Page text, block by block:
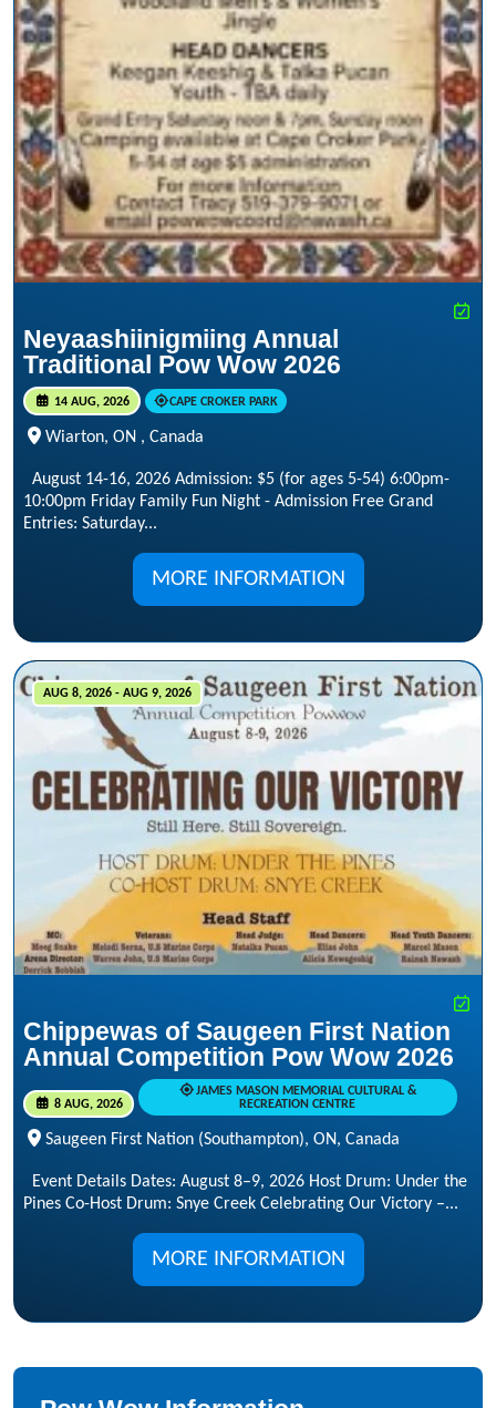
Neyaashiinigmiing Annual
Traditional Pow Wow 2026
14 AUG, 2026 CAPE CROKER PARK
Wiarton, ON , Canada
August 14-16, 2026 Admission: $5 (for ages 5-54) 6:00pm-
10:00pm Friday Family Fun Night - Admission Free Grand
Entries: Saturday...
MORE INFORMATION
AUG 8, 2026 - AUG 9, 2026
Chippewas of Saugeen First Nation
Annual Competition Pow Wow 2026
8 AUG, 2026
JAMES MASON MEMORIAL CULTURAL &
RECREATION CENTRE
Saugeen First Nation (Southampton), ON, Canada
Event Details Dates: August 8–9, 2026 Host Drum: Under the
Pines Co-Host Drum: Snye Creek Celebrating Our Victory –...
MORE INFORMATION